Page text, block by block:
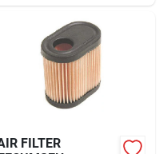
FILTER